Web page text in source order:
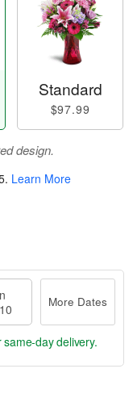
Standard
$97.99
design.
. Learn More
More Dates
same-day delivery.